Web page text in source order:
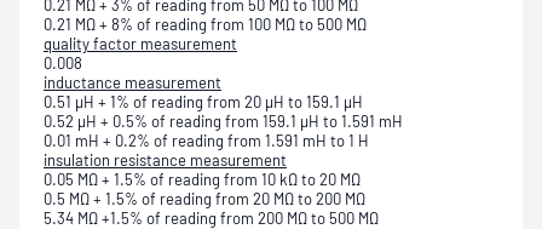
0.21 MΩ + 3% of reading from 50 MΩ to 100 MΩ
0.21 MΩ + 8% of reading from 100 MΩ to 500 MΩ
quality factor measurement
0.008
inductance measurement
0.51 μH + 1% of reading from 20 μH to 159.1 μH
0.52 μH + 0.5% of reading from 159.1 μH to 1.591 mH
0.01 mH + 0.2% of reading from 1.591 mH to 1 H
insulation resistance measurement
0.05 MΩ + 1.5% of reading from 10 kΩ to 20 MΩ
0.5 MΩ + 1.5% of reading from 20 MΩ to 200 MΩ
5.34 MΩ +1.5% of reading from 200 MΩ to 500 MΩ